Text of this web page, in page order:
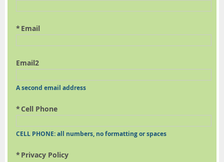
* Email
Email2
A second email address
* Cell Phone
CELL PHONE: all numbers, no formatting or spaces
* Privacy Policy